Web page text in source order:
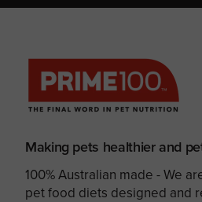
Making pets healthier and
100% Australian made - We
pet food diets designed and